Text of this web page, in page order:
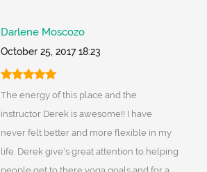
Darlene Moscozo
October 25, 2017 18:23
The energy of this place and the
instructor Derek is awesome!! I have
never felt better and more flexible in my
life. Derek give's great attention to helping